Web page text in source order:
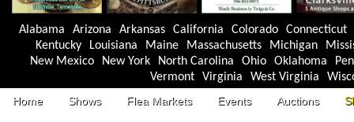
Alabama Arizona Arkansas California Colorado
Connecticut
Kentucky
Louisiana Maine Massachusetts Michigan
New Mexico
New York North Carolina Ohio Oklahoma
Vermont
Virginia West Virginia
Home
Shows Flea Markets Events Auctions